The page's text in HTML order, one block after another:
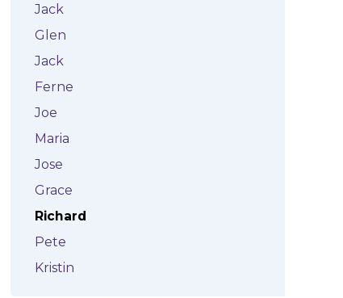
Jack
Glen
Jack
Ferne
Joe
Maria
Jose
Grace
Richard
Pete
Kristin